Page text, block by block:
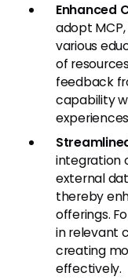
Enhanced
adopt
various
of
feedback
capability
integration
external
thereby
offerings.
in relevant
creating
effectively.